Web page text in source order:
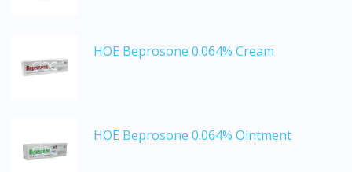
HOE Beprosone 0.064% Cream
HOE Beprosone 0.064% Ointment